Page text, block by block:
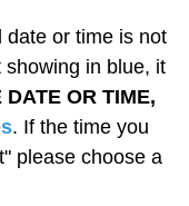
date or time is not
in blue, it
OR TIME,
. If the time you
please choose a